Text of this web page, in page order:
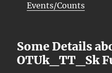
Events/Counts
Some Details
OTUk_TT_Sk